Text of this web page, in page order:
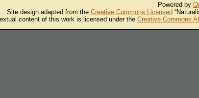
Powered by
Site design adapted from the Creative Commons Licensed
content of this work is licensed under the Creative Commons